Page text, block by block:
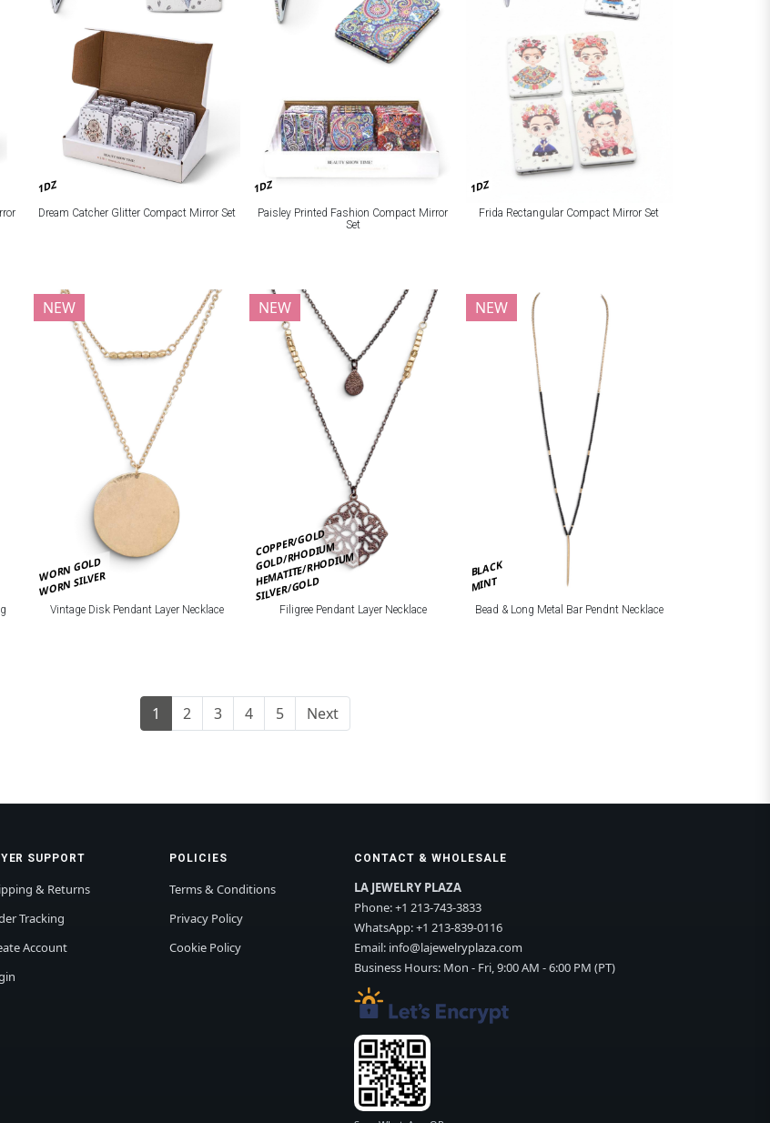
1DZ
Dream Catcher Glitter Compact Mirror Set
1DZ
Paisley Printed Fashion Compact Mirror
Set
1DZ
Frida Rectangular Compact Mirror Set
WORN GOLD
WORN SILVER
NEW
Vintage Disk Pendant Layer Necklace
COPPER/GOLD
GOLD/RHODIUM
HEMATITE/RHODIUM
SILVER/GOLD
NEW
Filigree Pendant Layer Necklace
BLACK
MINT
NEW
Bead & Long Metal Bar Pendnt Necklace
1 2 3 4 5 Next
SUPPORT
& Returns
Tracking
Account
POLICIES
Terms & Conditions
Privacy Policy
Cookie Policy
CONTACT & WHOLESALE
LA JEWELRY PLAZA
Phone:+1 213-743-3833
WhatsApp:+1 213-839-0116
Email: info@lajewelryplaza.com
Business Hours: Mon - Fri, 9:00 AM - 6:00 PM (PT)